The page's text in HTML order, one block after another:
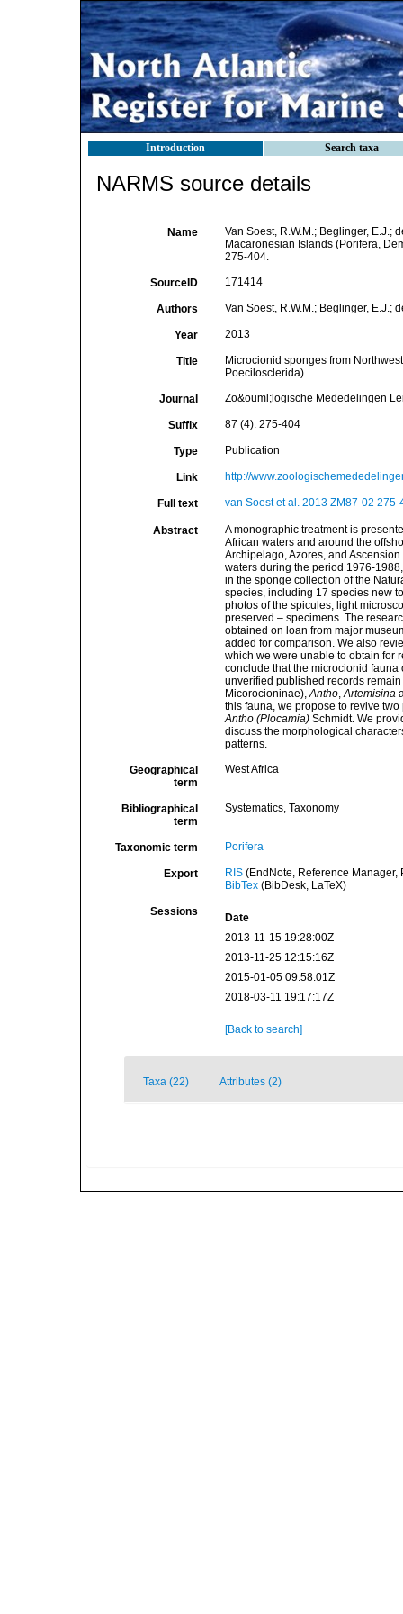
Introduction Search taxa
NARMS source details
Name
Van Soest, R.W.M.; Beglinger, E.J.;
Macaronesian Islands (Porifera,
275-404.
SourceID 171414
Authors Van Soest, R.W.M.; Beglinger, E.J.;
Year 2013
Title
Microcionid sponges from
Poecilosclerida)
Journal Zo&ouml;logische Mededelingen
Suffix 87 (4): 275-404
Type Publication
Link http://
Full text van Soest et al. 2013 ZM87-02 275-
Abstract
A monographic treatment is
African waters and around the
Archipelago, Azores, and
waters during the period 1976-
in the sponge collection of the
species, including 17 species new
photos of the spicules, light
preserved – specimens. The
obtained on loan from major
added for comparison. We also
which we were unable to obtain for
conclude that the microcionid
unverified published records
Micorocioninae),Antho,Artemisina
this fauna, we propose to revive
Antho (Plocamia)Schmidt. We
discuss the morphological
patterns.
Geographical
term
West Africa
Bibliographical
term
Systematics, Taxonomy
Taxonomic term Porifera
Export RIS(EndNote, Reference Manager,
BibTex(BibDesk, LaTeX)
Sessions
Date
2013-11-15 19:28:00Z
2013-11-25 12:15:16Z
2015-01-05 09:58:01Z
2018-03-11 19:17:17Z
[Back to search]
Taxa (22) Attributes (2)